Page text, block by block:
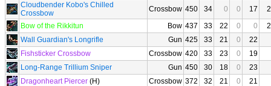
Cloudbender Kobo's Chilled
Crossbow
Crossbow 450 34 0 0 17
Bow of the Rikkitun
Bow 437 33 22 0 0
Wall Guardian's Longrifle
Gun 425 33 21 0
22
Fishsticker Crossbow
Crossbow 420 33 23 0
19
Long-Range Trillium Sniper
Gun 450 30 18 0
23
Dragonheart Piercer (H) Crossbow 372 32 21 0
21